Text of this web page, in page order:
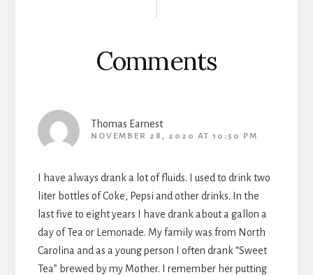
Comments
Thomas Earnest
NOVEMBER 28, 2020 AT 10:50 PM
I have always drank a lot of fluids. I used to drink two
liter bottles of Coke, Pepsi and other drinks. In the
last five to eight years I have drank about a gallon a
day of Tea or Lemonade. My family was from North
Carolina and as a young person I often drank “Sweet
Tea” brewed by my Mother. I remember her putting